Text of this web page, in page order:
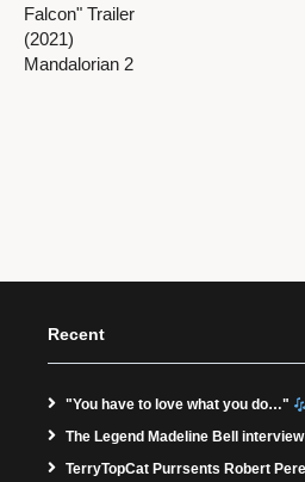
Falcon" Trailer
(2021)
Mandalorian 2
Recent
"You have to love what you do…"
The Legend Madeline Bell
TerryTopCat Purrsents Robert